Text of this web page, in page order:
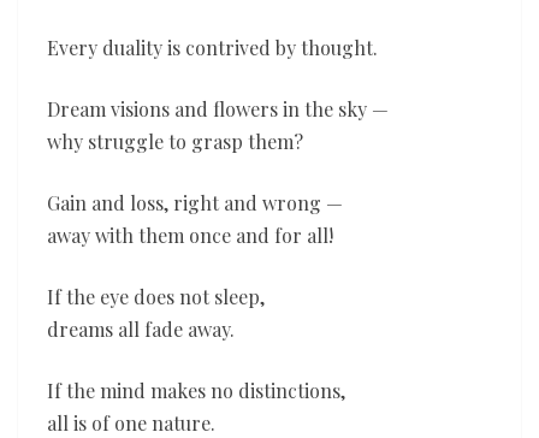
Every duality is contrived by thought.
Dream visions and flowers in the sky —
why struggle to grasp them?
Gain and loss, right and wrong —
away with them once and for all!
If the eye does not sleep,
dreams all fade away.
If the mind makes no distinctions,
all is of one nature.